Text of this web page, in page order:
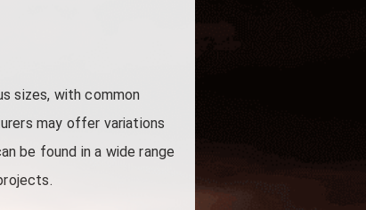
sizes, with common
may offer variations
be found in a wide range